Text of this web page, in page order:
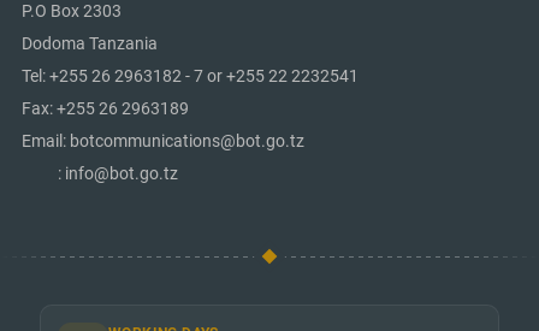
P.O Box 2303
Dodoma Tanzania
Tel: +255 26 2963182 - 7 or +255 22 2232541
Fax: +255 26 2963189
Email: botcommunications@bot.go.tz
: info@bot.go.tz